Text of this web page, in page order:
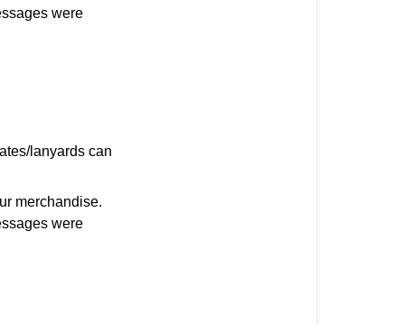
were
lanyards can
merchandise.
were